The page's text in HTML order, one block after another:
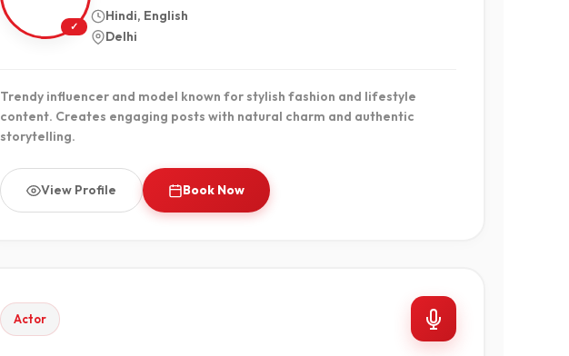
✓
Hindi, English
Delhi
Trendy influencer and model known for stylish fashion and lifestyle
content. Creates engaging posts with natural charm and authentic
storytelling.
View Profile Book Now
Actor